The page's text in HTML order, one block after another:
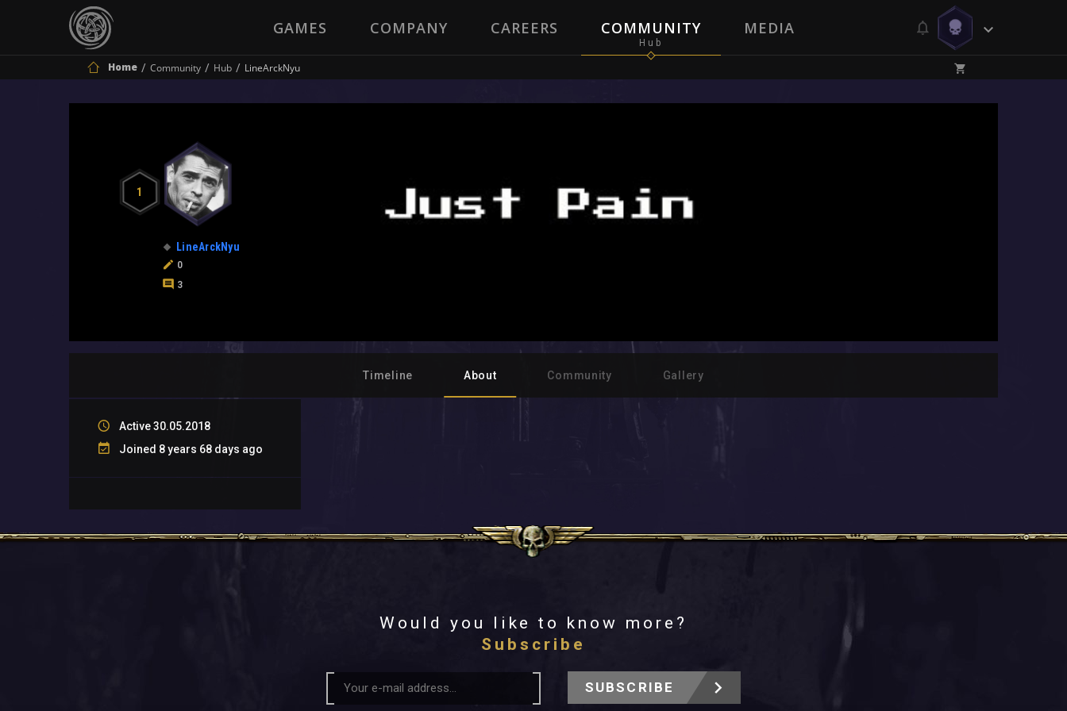
GAMES COMPANY CAREERS COMMUNITY MEDIA
Home Community Hub LineArckNyu
1
LineArckNyu
0
3
Timeline About Community Gallery
Active 30.05.2018
Joined 8 years 68 days ago
Would you like to know more?
Subscribe
SUBSCRIBE